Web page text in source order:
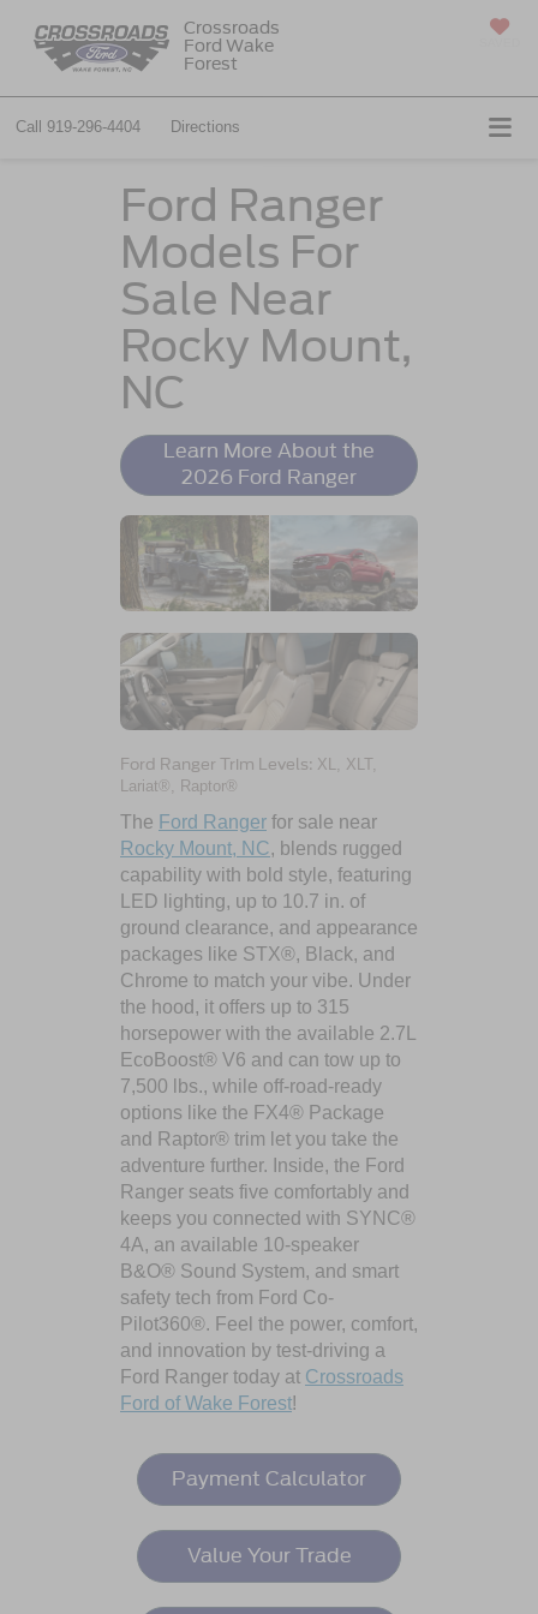
Crossroads
Ford Wake
Forest
Call 919-296-4404 Directions
Ford Ranger
Models For
Sale Near
Rocky Mount,
NC
Learn More About the
2026 Ford Ranger
Ford Ranger Trim Levels: XL, XLT,
Lariat®, Raptor®
The Ford Ranger for sale near
Rocky Mount, NC, blends rugged
capability with bold style, featuring
LED lighting, up to 10.7 in. of
ground clearance, and appearance
packages like STX®, Black, and
Chrome to match your vibe. Under
the hood, it offers up to 315
horsepower with the available 2.7L
EcoBoost® V6 and can tow up to
7,500 lbs., while off-road-ready
options like the FX4® Package
and Raptor® trim let you take the
adventure further. Inside, the Ford
Ranger seats five comfortably and
keeps you connected with SYNC®
4A, an available 10-speaker
B&O® Sound System, and smart
safety tech from Ford Co-
Pilot360®. Feel the power, comfort,
and innovation by test-driving a
Ford Ranger today at Crossroads
Ford of Wake Forest!
Payment Calculator
Value Your Trade